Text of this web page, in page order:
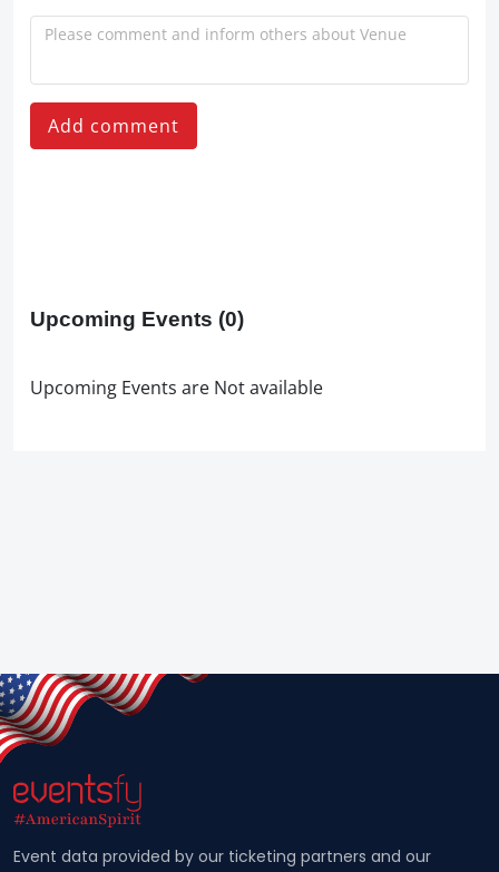
Add comment
Upcoming Events (0)
Upcoming Events are Not available
Event data provided by our ticketing partners and our